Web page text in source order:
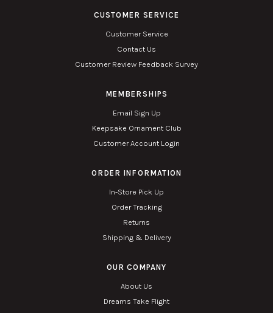
CUSTOMER SERVICE
Customer Service
Contact Us
Customer Review Feedback Survey
MEMBERSHIPS
Email Sign Up
Keepsake Ornament Club
Customer Account Login
ORDER INFORMATION
In-Store Pick Up
Order Tracking
Returns
Shipping & Delivery
OUR COMPANY
About Us
Dreams Take Flight